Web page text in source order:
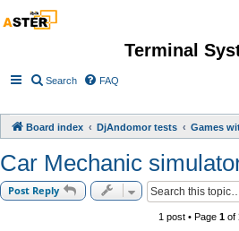
Terminal
Search FAQ
Board index DjAndomor tests Games
Car Mechanic
Post Reply
1 post • Page 1of